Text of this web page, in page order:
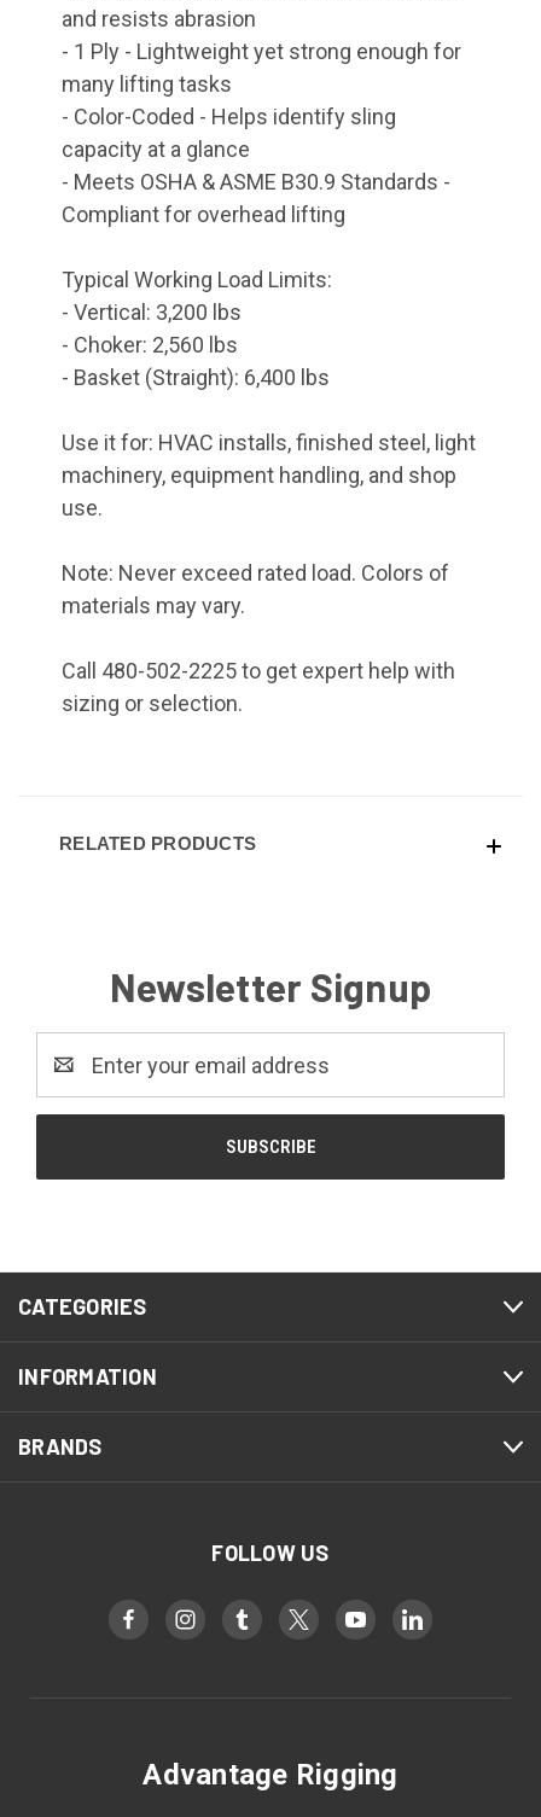
and resists abrasion
- 1 Ply - Lightweight yet strong enough for
many lifting tasks
- Color-Coded - Helps identify sling
capacity at a glance
- Meets OSHA & ASME B30.9 Standards -
Compliant for overhead lifting
Typical Working Load Limits:
- Vertical: 3,200 lbs
- Choker: 2,560 lbs
- Basket (Straight): 6,400 lbs
Use it for: HVAC installs, finished steel, light
machinery, equipment handling, and shop
use.
Note: Never exceed rated load. Colors of
materials may vary.
Call 480-502-2225 to get expert help with
sizing or selection.
RELATED PRODUCTS
Newsletter Signup
Address
CATEGORIES
INFORMATION
BRANDS
FOLLOW US
Advantage Rigging